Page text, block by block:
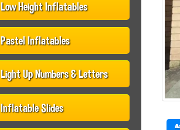
Low Height Inflatables
Pastel Inflatables
Light Up Numbers & Letters
Inflatable Slides